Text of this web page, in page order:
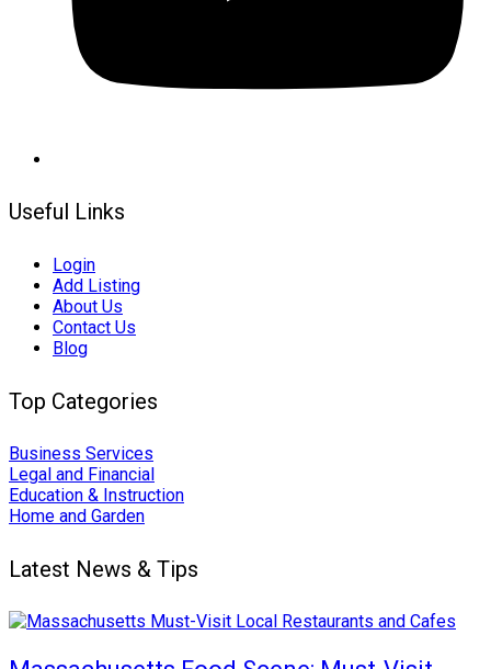
Useful Links
Login
Add Listing
About Us
Contact Us
Blog
Top Categories
Business Services
Legal and Financial
Education & Instruction
Home and Garden
Latest News & Tips